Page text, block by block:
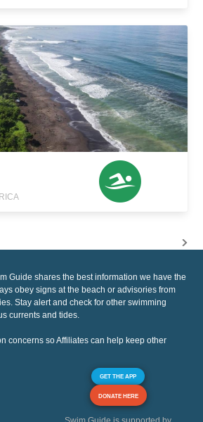
Guide shares the best information we have the
obey signs at the beach or advisories from
Stay alert and check for other swimming
currents and tides.
concerns so Affiliates can help keep other
GET THE APP
DONATE HERE